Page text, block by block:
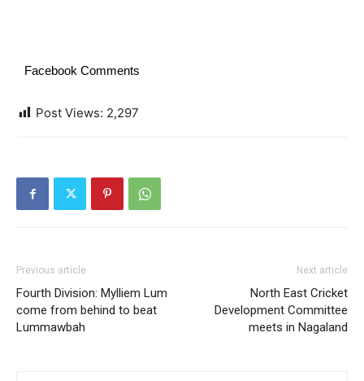
Facebook Comments
Post Views: 2,297
Previous article
Fourth Division: Mylliem Lum
come from behind to beat
Lummawbah
Next article
North East Cricket
Development Committee
meets in Nagaland